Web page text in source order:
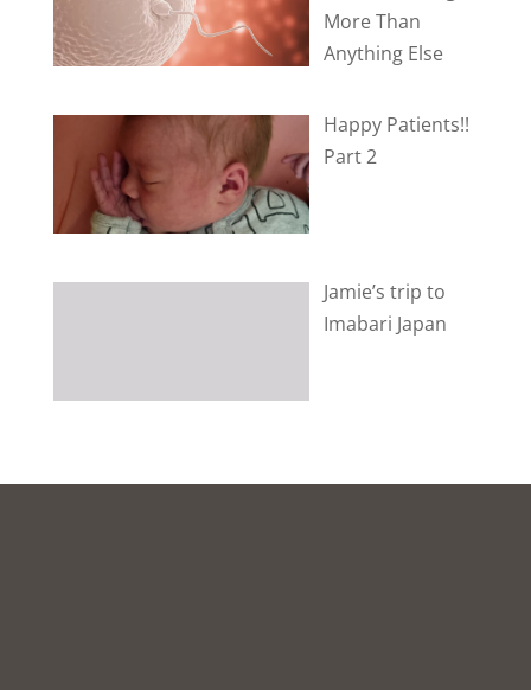
More Than
Anything Else
Happy Patients!!
Part 2
Jamie’s trip to
Imabari Japan